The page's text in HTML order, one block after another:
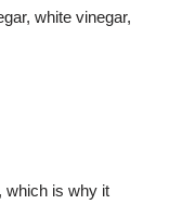
white vinegar,
which is why it